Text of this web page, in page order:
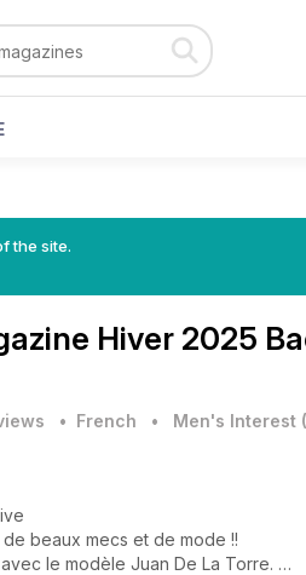
the site.
Hiver 2025
• French • Men's Interest (
beaux mecs et de mode !!
le modèle Juan De La Torre.